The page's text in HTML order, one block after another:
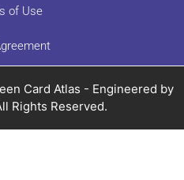
of Use
Card Atlas - Engineered by
Rights Reserved.